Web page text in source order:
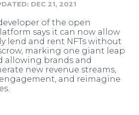
Planner
DEC 21, 2021
of the open
says it can now allow
lend and rent NFTs without
marking one giant leap
allowing brands and
new revenue streams,
and reimagine